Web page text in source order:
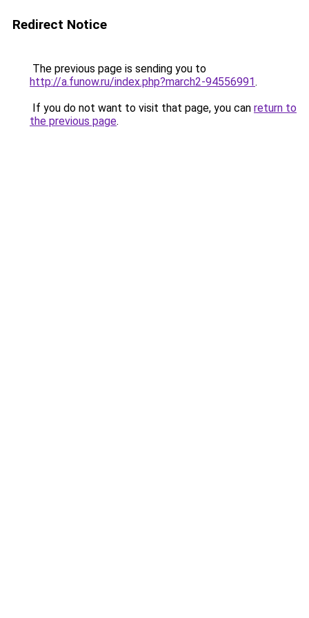
Redirect Notice
The previous page is sending you to
http://a.funow.ru/index.php?march2-94556991.
If you do not want to visit that page, you can return to
the previous page.